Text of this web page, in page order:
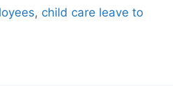
, child care leave to